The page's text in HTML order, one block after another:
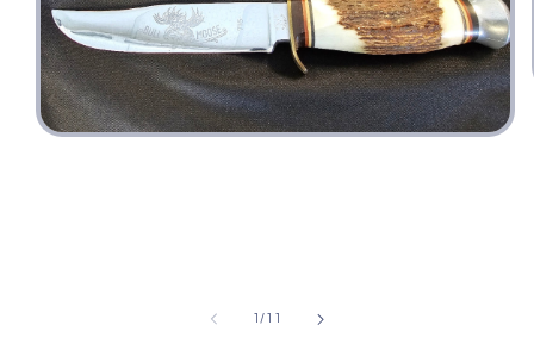
Open
1/of
11